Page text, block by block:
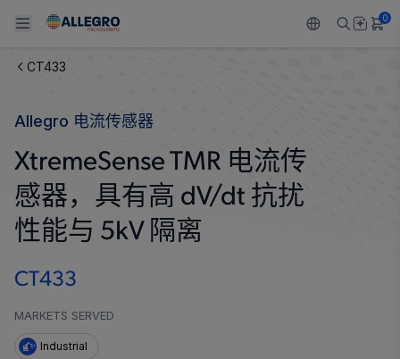
Back To Main Menu
产品
感应
调节
Back To Main Menu
应用
汽车
工业
Technologies
Back To Main Menu
技术支持
设计和开发
封装
Back To Main Menu
技术资源
Resource Center
Back To Main Menu
关于 ALLEGRO
我们的公司
人才招聘
Growth and Inclusion
联系我们
0
CT433
Allegro 电流传感器
XtremeSense TMR 电流传
感器，具有高 dV/dt 抗扰
性能与 5kV 隔离
CT433
MARKETS SERVED
Industrial